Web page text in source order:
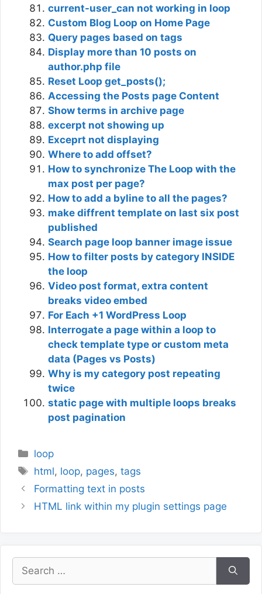
current-user_can not working in loop
Custom Blog Loop on Home Page
Query pages based on tags
Display more than 10 posts on
author.php file
Reset Loop get_posts();
Accessing the Posts page Content
Show terms in archive page
excerpt not showing up
Exceprt not displaying
Where to add offset?
How to synchronize The Loop with the
max post per page?
How to add a byline to all the pages?
make diffrent template on last six post
published
Search page loop banner image issue
How to filter posts by category INSIDE
the loop
Video post format, extra content
breaks video embed
For Each +1 WordPress Loop
Interrogate a page within a loop to
check template type or custom meta
data (Pages vs Posts)
Why is my category post repeating
twice
static page with multiple loops breaks
post pagination
Categories
loop
Tags
html, loop, pages,tags
Formatting text in posts
HTML link within my plugin settings page
for: